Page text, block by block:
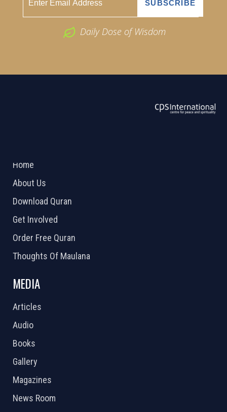
Daily Dose of Wisdom
Home
About Us
Download Quran
Get Involved
Order Free Quran
Thoughts Of Maulana
MEDIA
Articles
Audio
Books
Gallery
Magazines
News Room